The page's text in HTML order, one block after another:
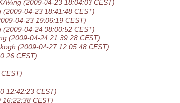
(2009-04-23 18:04:03 CEST)
(2009-04-23 18:41:48 CEST)
04-23 19:06:19 CEST)
(2009-04-24 08:00:52 CEST)
(2009-04-24 21:39:28 CEST)
(2009-04-27 12:05:48 CEST)
CEST)
12:42:23 CEST)
16:22:38 CEST)